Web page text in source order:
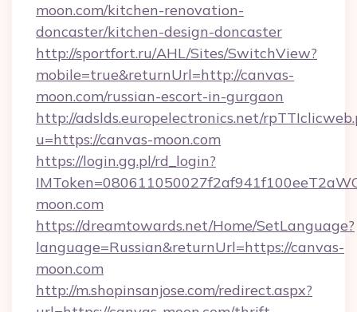
moon.com/kitchen-renovation-
doncaster/kitchen-design-doncaster
http://sportfort.ru/AHL/Sites/SwitchView?
mobile=true&returnUrl=http://canvas-
moon.com/russian-escort-in-gurgaon
http://adslds.europelectronics.net/
u=https://canvas-moon.com
https://login.gg.pl/rd_login?
moon.com
https://dreamtowards.net/Home/SetLanguage?
language=Russian&returnUrl=https://canvas-
moon.com
http://m.shopinsanjose.com/redirect.aspx?